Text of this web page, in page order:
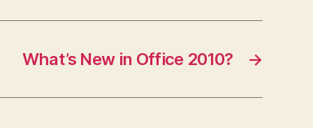
→
What’s New in Office 2010?